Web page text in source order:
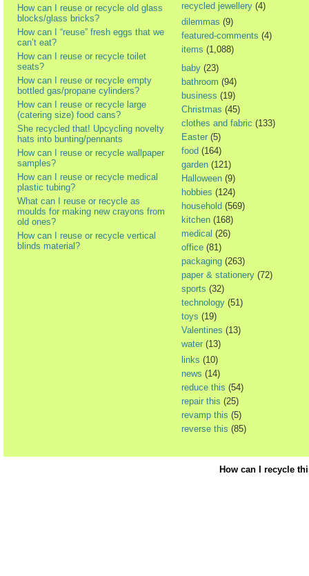
How can I reuse or recycle old glass
blocks/glass bricks?
How can I “reuse” fresh eggs that we
can’t eat?
How can I reuse or recycle toilet
seats?
How can I reuse or recycle empty
bottled gas/propane cylinders?
How can I reuse or recycle large
(catering size) food cans?
She recycled that! Upcycling novelty
hats into bunting/pennants
How can I reuse or recycle wallpaper
samples?
How can I reuse or recycle medical
plastic tubing?
What can I reuse or recycle as
moulds for making new crayons from
old ones?
How can I reuse or recycle vertical
blinds material?
recycled jewellery (4)
dilemmas (9)
featured-comments (4)
items (1,088)
baby (23)
bathroom (94)
business (19)
Christmas (45)
clothes and fabric (133)
Easter (5)
food (164)
garden (121)
Halloween (9)
hobbies (124)
household (569)
kitchen (168)
medical (26)
office (81)
packaging (263)
paper & stationery (72)
sports (32)
technology (51)
toys (19)
Valentines (13)
water (13)
links (10)
news (14)
reduce this (54)
repair this (25)
revamp this (5)
reverse this (85)
How can I recycle